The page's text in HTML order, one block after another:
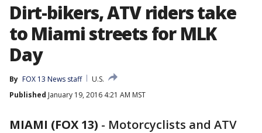
Dirt-bikers, ATV riders take
to Miami streets for MLK
Day
By FOX 13 News staff
U.S.
Published January 19, 2016 4:21 AM MST
MIAMI (FOX 13) - Motorcyclists and ATV